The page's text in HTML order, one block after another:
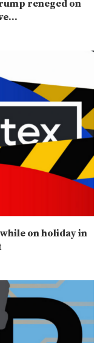
reneged on
on holiday in